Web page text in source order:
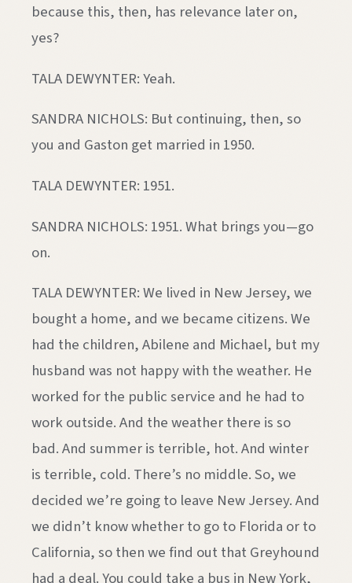
because this, then, has relevance later on,
yes?
TALA DEWYNTER: Yeah.
SANDRA NICHOLS: But continuing, then, so
you and Gaston get married in 1950.
TALA DEWYNTER: 1951.
SANDRA NICHOLS: 1951. What brings you—go
on.
TALA DEWYNTER: We lived in New Jersey, we
bought a home, and we became citizens. We
had the children, Abilene and Michael, but my
husband was not happy with the weather. He
worked for the public service and he had to
work outside. And the weather there is so
bad. And summer is terrible, hot. And winter
is terrible, cold. There’s no middle. So, we
decided we’re going to leave New Jersey. And
we didn’t know whether to go to Florida or to
California, so then we find out that Greyhound
had a deal. You could take a bus in New York,